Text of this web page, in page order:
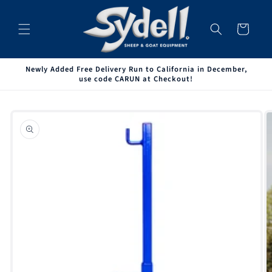
Cart
Newly Added Free Delivery Run to California in December,
use code CARUN at Checkout!
product
information